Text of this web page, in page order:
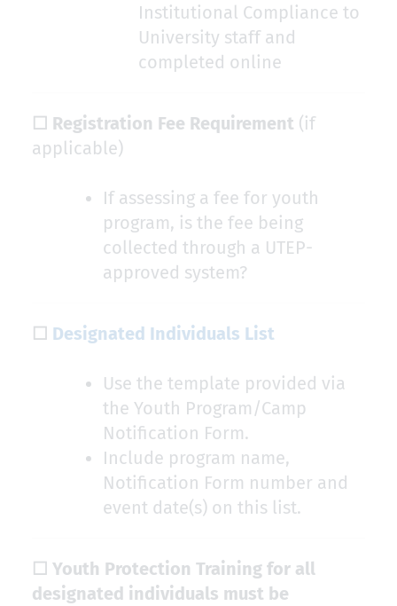
Institutional Compliance to
University staff and
completed online
☐ Registration Fee Requirement (if
applicable)
If assessing a fee for youth
program, is the fee being
collected through a UTEP-
approved system?
☐ Designated Individuals List
Use the template provided via
the Youth Program/Camp
Notification Form.
Include program name,
Notification Form number and
event date(s) on this list.
☐ Youth Protection Training for all
designated individuals must be